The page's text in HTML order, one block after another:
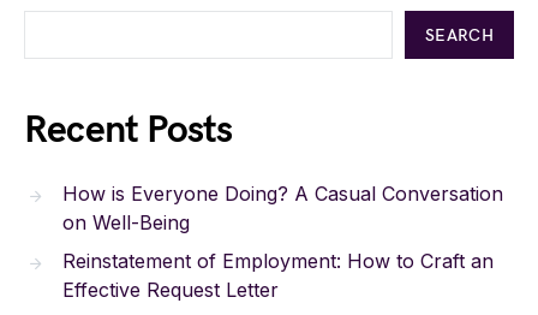
SEARCH
Recent Posts
How is Everyone Doing? A Casual Conversation
on Well-Being
Reinstatement of Employment: How to Craft an
Effective Request Letter